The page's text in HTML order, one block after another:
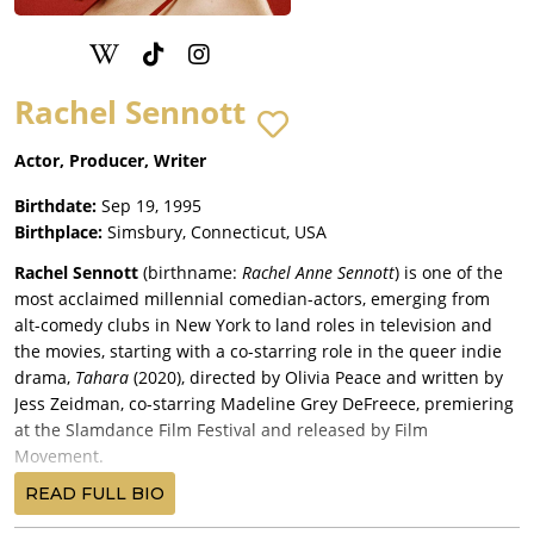
Rachel Sennott
Actor, Producer, Writer
Birthdate: Sep 19, 1995
Birthplace: Simsbury, Connecticut, USA
Rachel Sennott (birthname: Rachel Anne Sennott) is one of the
most acclaimed millennial comedian-actors, emerging from
alt-comedy clubs in New York to land roles in television and
the movies, starting with a co-starring role in the queer indie
drama, Tahara (2020), directed by Olivia Peace and written by
Jess Zeidman, co-starring Madeline Grey DeFreece, premiering
at the Slamdance Film Festival and released by Film
Movement.
Sennott had played the lead role of a young bisexual Jewish
woman in director-writer Emma Seligman’s 2018 short film,
READ FULL BIO